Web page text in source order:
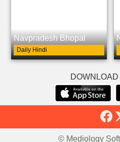
Navpradesh Bhopal
Daily Hindi
© Mediology